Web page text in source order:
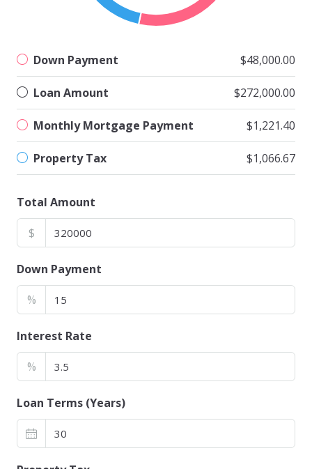
Down Payment $48,000.00
Loan Amount $272,000.00
Monthly Mortgage Payment $1,221.40
Property Tax $1,066.67
Total Amount
$
Down Payment
%
Interest Rate
%
Loan Terms (Years)